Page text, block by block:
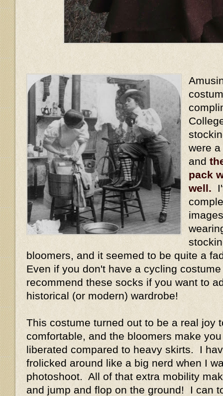
were
and
pack
well.
bloomers, and it seemed to be quite a
Even if you don't have a cycling
recommend these socks if you want to
historical (or modern) wardrobe!
This costume turned out to be a real joy
comfortable, and the bloomers make
liberated compared to heavy skirts. I
frolicked around like a big nerd when I
photoshoot. All of that extra mobility
and jump and flop on the ground! I can